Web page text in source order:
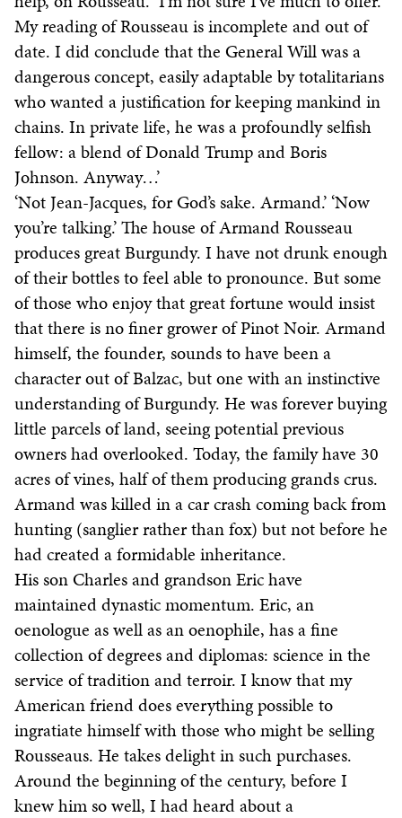
My reading of Rousseau is incomplete and out of
date. I did conclude that the General Will was a
dangerous concept, easily adaptable by totalitarians
who wanted a justification for keeping mankind in
chains. In private life, he was a profoundly selfish
fellow: a blend of Donald Trump and Boris
Johnson. Anyway…’
‘Not Jean-Jacques, for God’s sake. Armand.’ ‘Now
you’re talking.’ The house of Armand Rousseau
produces great Burgundy. I have not drunk enough
of their bottles to feel able to pronounce. But some
of those who enjoy that great fortune would insist
that there is no finer grower of Pinot Noir. Armand
himself, the founder, sounds to have been a
character out of Balzac, but one with an instinctive
understanding of Burgundy. He was forever buying
little parcels of land, seeing potential previous
owners had overlooked. Today, the family have 30
acres of vines, half of them producing grands crus.
Armand was killed in a car crash coming back from
hunting (sanglier rather than fox) but not before he
had created a formidable inheritance.
His son Charles and grandson Eric have
maintained dynastic momentum. Eric, an
oenologue as well as an oenophile, has a fine
collection of degrees and diplomas: science in the
service of tradition and terroir. I know that my
American friend does everything possible to
ingratiate himself with those who might be selling
Rousseaus. He takes delight in such purchases.
Around the beginning of the century, before I
knew him so well, I had heard about a